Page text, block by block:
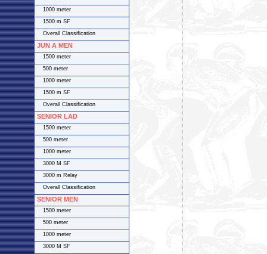
1000 meter
1500 m SF
Overall Classification
JUN A MEN
1500 meter
500 meter
1000 meter
1500 m SF
Overall Classification
SENIOR LAD
1500 meter
500 meter
1000 meter
3000 M SF
3000 m Relay
Overall Classification
SENIOR MEN
1500 meter
500 meter
1000 meter
3000 M SF